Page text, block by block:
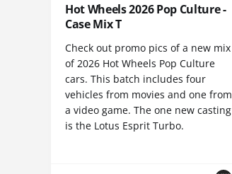
Hot Wheels 2026 Pop Culture -
Case Mix T
Check out promo pics of a new mix
of 2026 Hot Wheels Pop Culture
cars. This batch includes four
vehicles from movies and one from
a video game. The one new casting
is the Lotus Esprit Turbo.